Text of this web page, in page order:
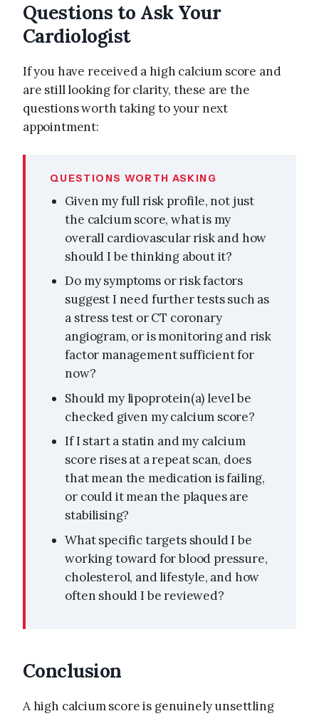
Questions to Ask Your
Cardiologist
If you have received a high calcium score and
are still looking for clarity, these are the
questions worth taking to your next
appointment:
QUESTIONS WORTH ASKING
Given my full risk profile, not just
the calcium score, what is my
overall cardiovascular risk and how
should I be thinking about it?
Do my symptoms or risk factors
suggest I need further tests such as
a stress test or CT coronary
angiogram, or is monitoring and risk
factor management sufficient for
now?
Should my lipoprotein(a) level be
checked given my calcium score?
If I start a statin and my calcium
score rises at a repeat scan, does
that mean the medication is failing,
or could it mean the plaques are
stabilising?
What specific targets should I be
working toward for blood pressure,
cholesterol, and lifestyle, and how
often should I be reviewed?
Conclusion
A high calcium score is genuinely unsettling